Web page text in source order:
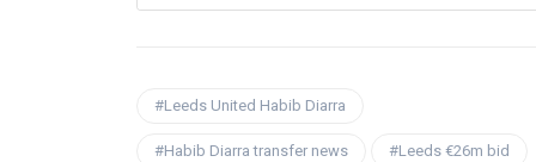
#Leeds United Habib Diarra
#Habib Diarra transfer news #Leeds €26m bid